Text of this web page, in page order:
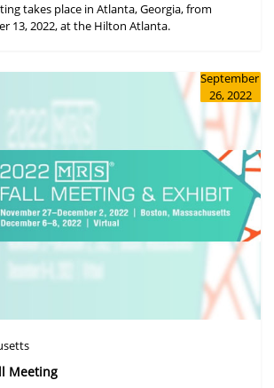
takes place in Atlanta, Georgia, from
13, 2022, at the Hilton Atlanta.
September
26, 2022
Meeting